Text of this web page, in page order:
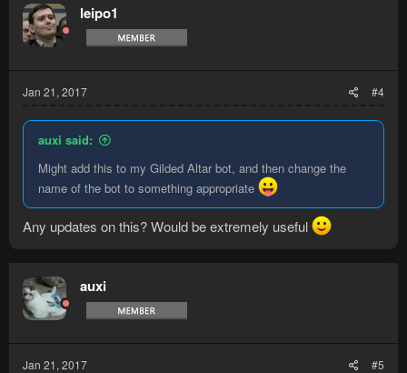
leipo1
Jan 21, 2017 #4
auxi said:
Might add this to my Gilded Altar bot, and then change the
name of the bot to something appropriate
Any updates on this? Would be extremely useful
auxi
Jan 21, 2017 #5